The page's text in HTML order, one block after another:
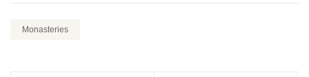
Monasteries